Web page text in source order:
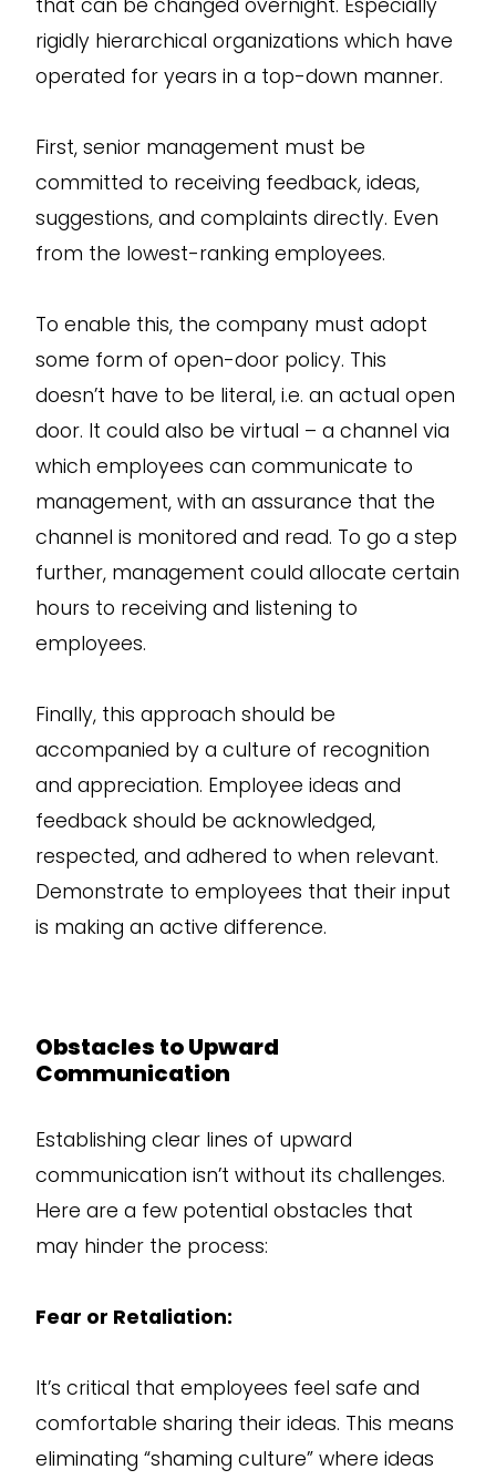
that can be changed overnight. Especially
rigidly hierarchical organizations which have
operated for years in a top-down manner.
First, senior management must be
committed to receiving feedback, ideas,
suggestions, and complaints directly. Even
from the lowest-ranking employees.
To enable this, the company must adopt
some form of open-door policy. This
doesn’t have to be literal, i.e. an actual open
door. It could also be virtual – a channel via
which employees can communicate to
management, with an assurance that the
channel is monitored and read. To go a step
further, management could allocate certain
hours to receiving and listening to
employees.
Finally, this approach should be
accompanied by a culture of recognition
and appreciation. Employee ideas and
feedback should be acknowledged,
respected, and adhered to when relevant.
Demonstrate to employees that their input
is making an active difference.
Obstacles to Upward
Communication
Establishing clear lines of upward
communication isn’t without its challenges.
Here are a few potential obstacles that
may hinder the process:
Fear or Retaliation:
It’s critical that employees feel safe and
comfortable sharing their ideas. This means
eliminating “shaming culture” where ideas